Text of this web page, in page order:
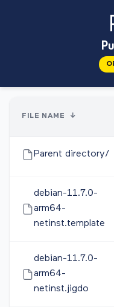
FILE NAME ↓
Parent directory/
debian-11.7.0-
arm64-
netinst.template
debian-11.7.0-
arm64-
netinst.jigdo